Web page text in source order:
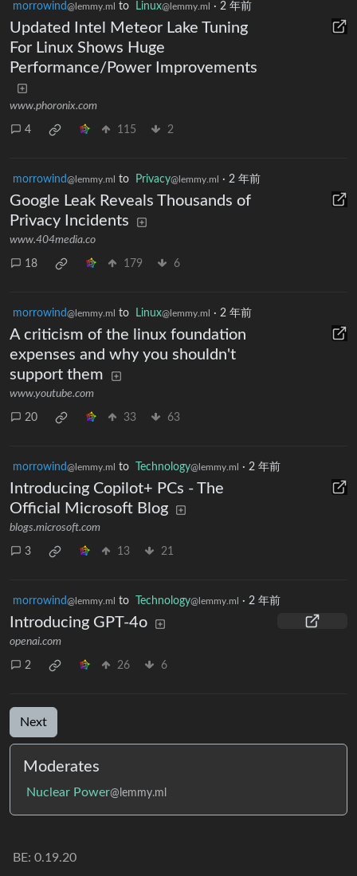
morrowind@lemmy.ml to Linux@lemmy.ml · 2 年前
Updated Intel Meteor Lake Tuning
For Linux Shows Huge
Performance/Power Improvements
www.phoronix.com
4 115 2
morrowind@lemmy.ml to Privacy@lemmy.ml · 2 年前
Google Leak Reveals Thousands of
Privacy Incidents
www.404media.co
18 179 6
morrowind@lemmy.ml to Linux@lemmy.ml · 2 年前
A criticism of the linux foundation
expenses and why you shouldn't
support them
www.youtube.com
20 33 63
morrowind@lemmy.ml to Technology@lemmy.ml · 2 年前
Introducing Copilot+ PCs - The
Official Microsoft Blog
blogs.microsoft.com
3 13 21
morrowind@lemmy.ml to Technology@lemmy.ml · 2 年前
Introducing GPT-4o
openai.com
2 26 6
Next
Moderates
Nuclear Power@lemmy.ml
BE: 0.19.20